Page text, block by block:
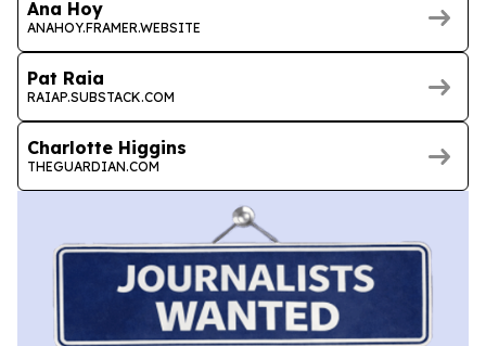
Ana Hoy
ANAHOY.FRAMER.WEBSITE
Pat Raia
RAIAP.SUBSTACK.COM
Charlotte Higgins
THEGUARDIAN.COM